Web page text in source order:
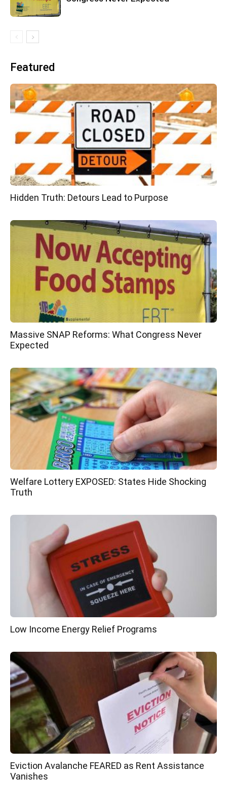
Featured
Hidden Truth: Detours Lead to Purpose
Massive SNAP Reforms: What Congress Never
Expected
Welfare Lottery EXPOSED: States Hide Shocking
Truth
Low Income Energy Relief Programs
Eviction Avalanche FEARED as Rent Assistance
Vanishes